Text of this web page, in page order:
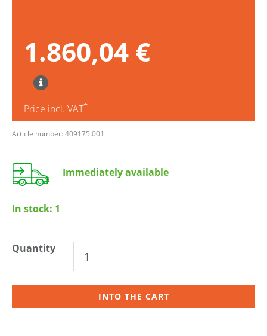
1.860,04 €
Price incl. VAT*
Article number: 409175.001
Immediately available
In stock: 1
Quantity
INTO THE CART